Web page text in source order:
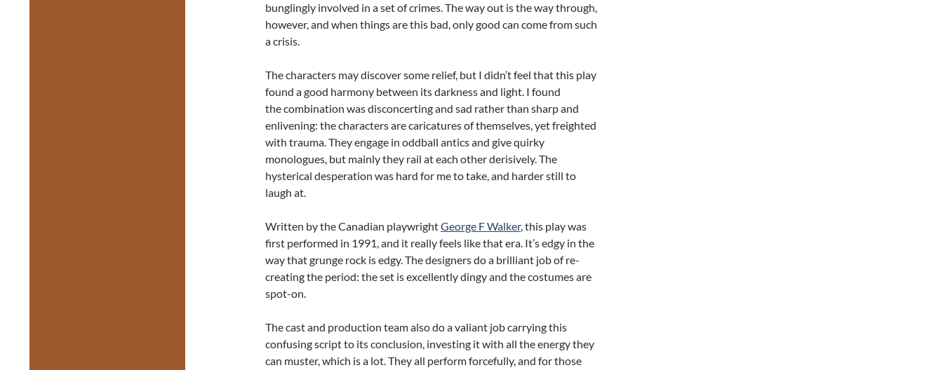
bunglingly involved in a set of crimes. The way out is the way through,
however, and when things are this bad, only good can come from such
a crisis.
The characters may discover some relief, but I didn’t feel that this play
found a good harmony between its darkness and light. I found
the combination was disconcerting and sad rather than sharp and
enlivening: the characters are caricatures of themselves, yet freighted
with trauma. They engage in oddball antics and give quirky
monologues, but mainly they rail at each other derisively. The
hysterical desperation was hard for me to take, and harder still to
laugh at.
Written by the Canadian playwrightGeorge F Walker, this play was
first performed in 1991, and it really feels like that era. It’s edgy in the
way that grunge rock is edgy. The designers do a brilliant job of re-
creating the period: the set is excellently dingy and the costumes are
spot-on.
The cast and production team also do a valiant job carrying this
confusing script to its conclusion, investing it with all the energy they
can muster, which is a lot. They all perform forcefully, and for those